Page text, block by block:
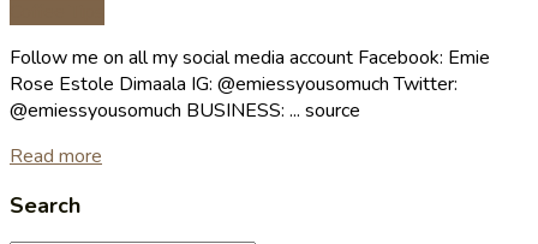
Follow me on all my social media account Facebook: Emie
Rose Estole Dimaala IG: @emiessyousomuch Twitter:
@emiessyousomuch BUSINESS: ... source
Read more
Search